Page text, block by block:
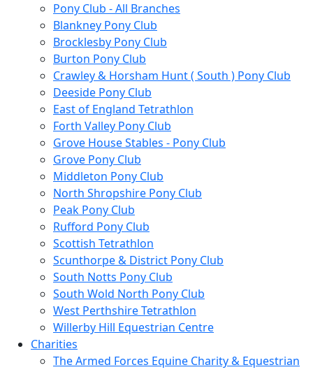
Pony Club - All Branches
Blankney Pony Club
Brocklesby Pony Club
Burton Pony Club
Crawley & Horsham Hunt ( South ) Pony Club
Deeside Pony Club
East of England Tetrathlon
Forth Valley Pony Club
Grove House Stables - Pony Club
Grove Pony Club
Middleton Pony Club
North Shropshire Pony Club
Peak Pony Club
Rufford Pony Club
Scottish Tetrathlon
Scunthorpe & District Pony Club
South Notts Pony Club
South Wold North Pony Club
West Perthshire Tetrathlon
Willerby Hill Equestrian Centre
Charities
The Armed Forces Equine Charity & Equestrian